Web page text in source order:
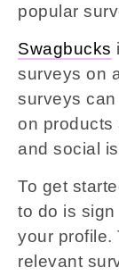
popular
Swagbucks
surveys on
surveys
on products
and social
To get
to do is
your profile.
relevant